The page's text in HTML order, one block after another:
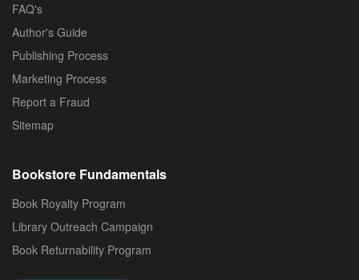
FAQ's
Author's Guide
Publishing Process
Marketing Process
Report a Fraud
Sitemap
Bookstore Fundamentals
Book Royalty Program
Library Outreach Campaign
Book Returnability Program